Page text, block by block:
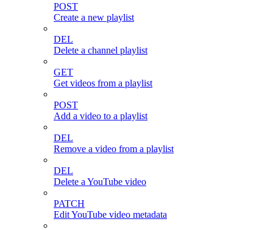
POST
Create a new playlist
DEL
Delete a channel playlist
GET
Get videos from a playlist
POST
Add a video to a playlist
DEL
Remove a video from a playlist
DEL
Delete a YouTube video
PATCH
Edit YouTube video metadata